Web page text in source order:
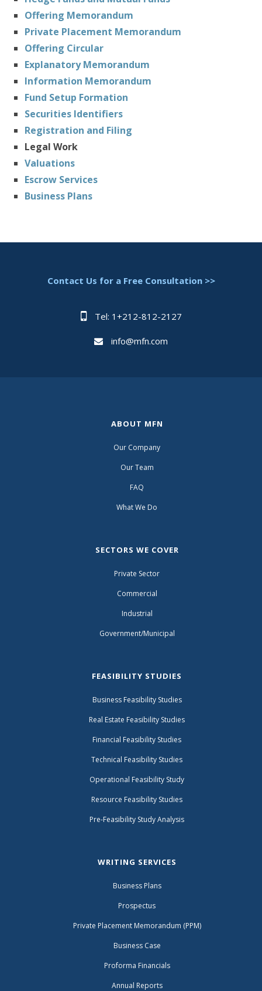
Offering Memorandum
Private Placement Memorandum
Offering Circular
Explanatory Memorandum
Information Memorandum
Fund Setup Formation
Securities Identifiers
Registration and Filing
Legal Work
Valuations
Escrow Services
Business Plans
Contact Us for a Free Consultation >>
Tel: 1+212-812-2127
info@mfn.com
ABOUT MFN
Our Company
Our Team
FAQ
What We Do
SECTORS WE COVER
Private Sector
Commercial
Industrial
Government/Municipal
FEASIBILITY STUDIES
Business Feasibility Studies
Real Estate Feasibility Studies
Financial Feasibility Studies
Technical Feasibility Studies
Operational Feasibility Study
Resource Feasibility Studies
Pre-Feasibility Study Analysis
WRITING SERVICES
Business Plans
Prospectus
Private Placement Memorandum (PPM)
Business Case
Proforma Financials
Annual Reports